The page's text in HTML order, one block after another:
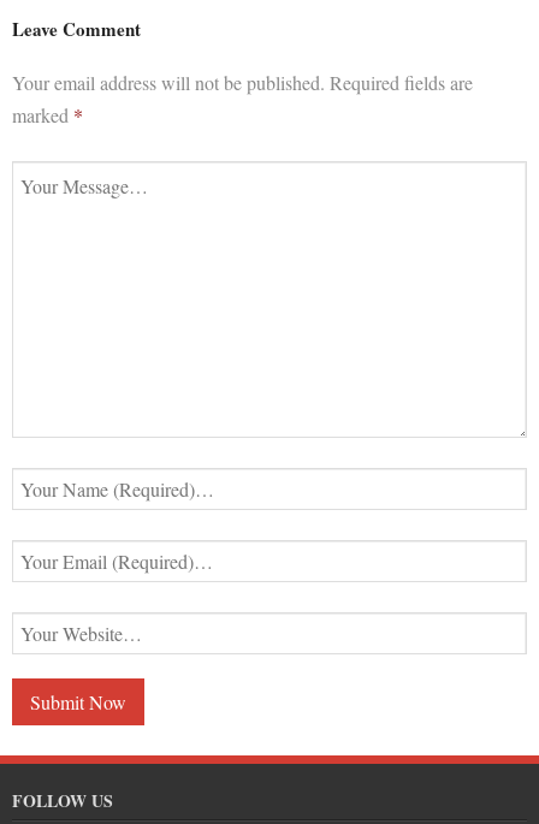
Leave Comment
Your email address will not be published. Required fields are
marked *
FOLLOW US